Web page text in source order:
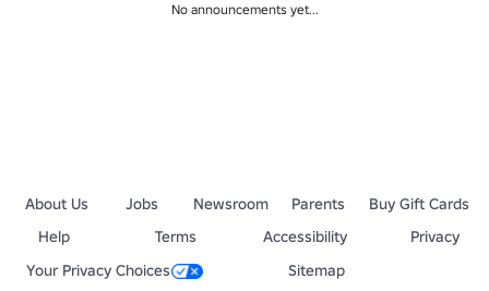
No announcements yet...
About Us Jobs Newsroom Parents
Buy Gift Cards
Help
Terms Accessibility
Privacy
Your Privacy Choices
Sitemap